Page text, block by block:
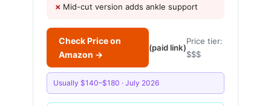
Mid-cut version adds ankle support
Check Price on
Amazon →
(paid link)
Price tier:
$$$
Usually $140–$180 · July 2026